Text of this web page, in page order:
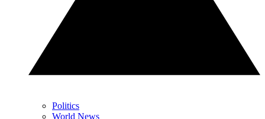
Politics
World News